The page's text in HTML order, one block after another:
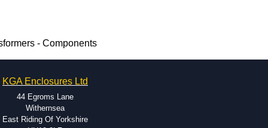
- Components
KGA Enclosures Ltd
44 Egroms Lane
Withernsea
East Riding Of Yorkshire